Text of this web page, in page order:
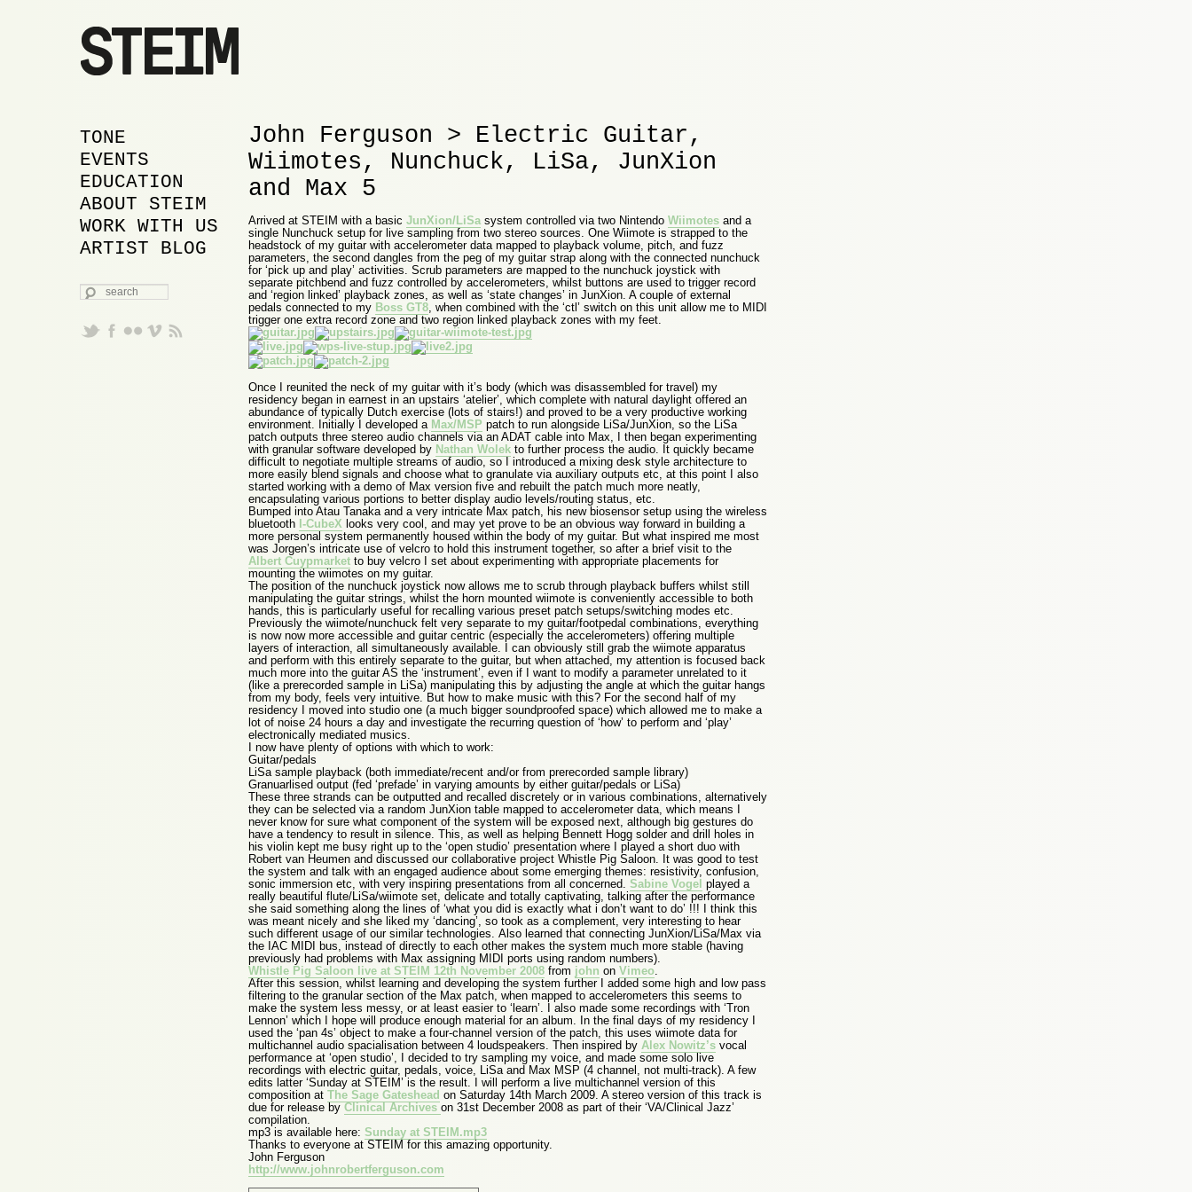
MAIN MENU
SKIP TO PRIMARY
CONTENT
SKIP TO SECONDARY
CONTENT
TONE
EVENTS
EDUCATION
ABOUT STEIM
WORK WITH US
ARTIST BLOG
SEARCH
John Ferguson > Electric Guitar,
Wiimotes, Nunchuck, LiSa, JunXion
and Max 5
Arrived at STEIM with a basic JunXion/LiSasystem controlled via two Nintendo Wiimotesand a
single Nunchuck setup for live sampling from two stereo sources. One Wiimote is strapped to the
headstock of my guitar with accelerometer data mapped to playback volume, pitch, and fuzz
parameters, the second dangles from the peg of my guitar strap along with the connected nunchuck
for ‘pick up and play’ activities. Scrub parameters are mapped to the nunchuck joystick with
separate pitchbend and fuzz controlled by accelerometers, whilst buttons are used to trigger record
and ‘region linked’ playback zones, as well as ‘state changes’ in JunXion. A couple of external
pedals connected to my Boss GT8, when combined with the ‘ctl’ switch on this unit allow me to MIDI
trigger one extra record zone and two region linked playback zones with my feet.
Once I reunited the neck of my guitar with it’s body (which was disassembled for travel) my
residency began in earnest in an upstairs ‘atelier’, which complete with natural daylight offered an
abundance of typically Dutch exercise (lots of stairs!) and proved to be a very productive working
environment. Initially I developed a Max/MSP patch to run alongside LiSa/JunXion, so the LiSa
patch outputs three stereo audio channels via an ADAT cable into Max, I then began experimenting
with granular software developed by Nathan Wolekto further process the audio. It quickly became
difficult to negotiate multiple streams of audio, so I introduced a mixing desk style architecture to
more easily blend signals and choose what to granulate via auxiliary outputs etc, at this point I also
started working with a demo of Max version five and rebuilt the patch much more neatly,
encapsulating various portions to better display audio levels/routing status, etc.
Bumped into Atau Tanaka and a very intricate Max patch, his new biosensor setup using the wireless
bluetooth I-CubeX looks very cool, and may yet prove to be an obvious way forward in building a
more personal system permanently housed within the body of my guitar. But what inspired me most
was Jorgen’s intricate use of velcro to hold this instrument together, so after a brief visit to the
Albert Cuypmarketto buy velcro I set about experimenting with appropriate placements for
mounting the wiimotes on my guitar.
The position of the nunchuck joystick now allows me to scrub through playback buffers whilst still
manipulating the guitar strings, whilst the horn mounted wiimote is conveniently accessible to both
hands, this is particularly useful for recalling various preset patch setups/switching modes etc.
Previously the wiimote/nunchuck felt very separate to my guitar/footpedal combinations, everything
is now now more accessible and guitar centric (especially the accelerometers) offering multiple
layers of interaction, all simultaneously available. I can obviously still grab the wiimote apparatus
and perform with this entirely separate to the guitar, but when attached, my attention is focused back
much more into the guitar AS the ‘instrument’, even if I want to modify a parameter unrelated to it
(like a prerecorded sample in LiSa) manipulating this by adjusting the angle at which the guitar hangs
from my body, feels very intuitive. But how to make music with this? For the second half of my
residency I moved into studio one (a much bigger soundproofed space) which allowed me to make a
lot of noise 24 hours a day and investigate the recurring question of ‘how’ to perform and ‘play’
electronically mediated musics.
I now have plenty of options with which to work:
Guitar/pedals
LiSa sample playback (both immediate/recent and/or from prerecorded sample library)
Granuarlised output (fed ‘prefade’ in varying amounts by either guitar/pedals or LiSa)
These three strands can be outputted and recalled discretely or in various combinations, alternatively
they can be selected via a random JunXion table mapped to accelerometer data, which means I
never know for sure what component of the system will be exposed next, although big gestures do
have a tendency to result in silence. This, as well as helping Bennett Hogg solder and drill holes in
his violin kept me busy right up to the ‘open studio’ presentation where I played a short duo with
Robert van Heumen and discussed our collaborative project Whistle Pig Saloon. It was good to test
the system and talk with an engaged audience about some emerging themes: resistivity, confusion,
sonic immersion etc, with very inspiring presentations from all concerned. Sabine Vogel played a
really beautiful flute/LiSa/wiimote set, delicate and totally captivating, talking after the performance
she said something along the lines of ‘what you did is exactly what i don’t want to do’ !!! I think this
was meant nicely and she liked my ‘dancing’, so took as a complement, very interesting to hear
such different usage of our similar technologies. Also learned that connecting JunXion/LiSa/Max via
the IAC MIDI bus, instead of directly to each other makes the system much more stable (having
previously had problems with Max assigning MIDI ports using random numbers).
Whistle Pig Saloon live at STEIM 12th November 2008from john on Vimeo.
After this session, whilst learning and developing the system further I added some high and low pass
filtering to the granular section of the Max patch, when mapped to accelerometers this seems to
make the system less messy, or at least easier to ‘learn’. I also made some recordings with ‘Tron
Lennon’ which I hope will produce enough material for an album. In the final days of my residency I
used the ‘pan 4s’ object to make a four-channel version of the patch, this uses wiimote data for
multichannel audio spacialisation between 4 loudspeakers. Then inspired by Alex Nowitz’svocal
performance at ‘open studio’, I decided to try sampling my voice, and made some solo live
recordings with electric guitar, pedals, voice, LiSa and Max MSP (4 channel, not multi-track). A few
edits latter ‘Sunday at STEIM’ is the result. I will perform a live multichannel version of this
composition at The Sage Gateshead on Saturday 14th March 2009. A stereo version of this track is
due for release byClinical Archiveson 31st December 2008 as part of their ‘VA/Clinical Jazz’
compilation.
mp3 is available here: Sunday at STEIM.mp3
Thanks to everyone at STEIM for this amazing opportunity.
John Ferguson
http://www.johnrobertferguson.com